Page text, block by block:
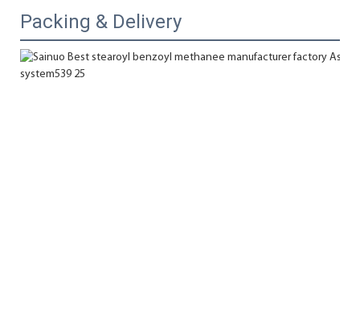
Packing & Delivery